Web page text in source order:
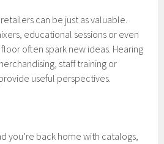
can be just as valuable.
educational sessions or even
often spark new ideas. Hearing
staff training or
useful perspectives.
you’re back home with catalogs,